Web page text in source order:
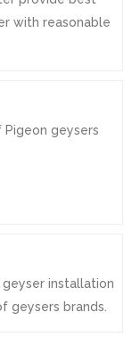
with reasonable
geysers
installation
geysers brands.